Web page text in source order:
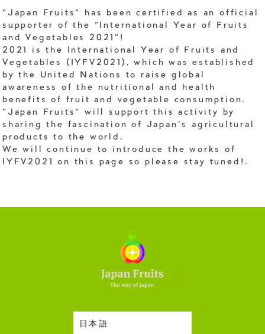
"Japan Fruits" has been certified as an official
supporter of the "International Year of Fruits
and Vegetables 2021"!
2021 is the International Year of Fruits and
Vegetables (IYFV2021), which was established
by the United Nations to raise global
awareness of the nutritional and health
benefits of fruit and vegetable consumption.
"Japan Fruits" will support this activity by
sharing the fascination of Japan's agricultural
products to the world.
We will continue to introduce the works of
IYFV2021 on this page so please stay tuned!.
日本語
Harvesting Season